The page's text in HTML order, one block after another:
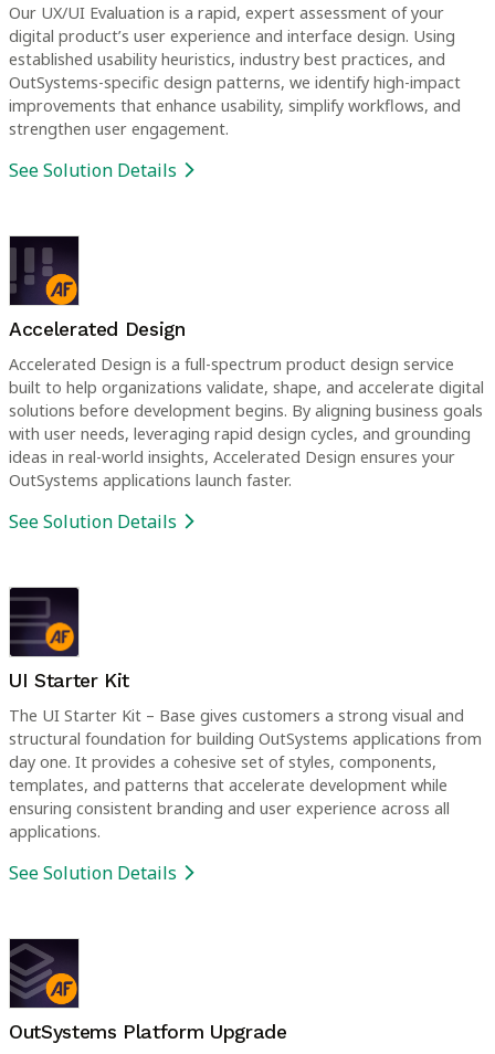
Our UX/UI Evaluation is a rapid, expert assessment of your
digital product’s user experience and interface design. Using
established usability heuristics, industry best practices, and
OutSystems-specific design patterns, we identify high-impact
improvements that enhance usability, simplify workflows, and
strengthen user engagement.
See Solution Details
Accelerated Design
Accelerated Design is a full-spectrum product design service
built to help organizations validate, shape, and accelerate digital
solutions before development begins. By aligning business goals
with user needs, leveraging rapid design cycles, and grounding
ideas in real-world insights, Accelerated Design ensures your
OutSystems applications launch faster.
See Solution Details
UI Starter Kit
The UI Starter Kit – Base gives customers a strong visual and
structural foundation for building OutSystems applications from
day one. It provides a cohesive set of styles, components,
templates, and patterns that accelerate development while
ensuring consistent branding and user experience across all
applications.
See Solution Details
OutSystems Platform Upgrade